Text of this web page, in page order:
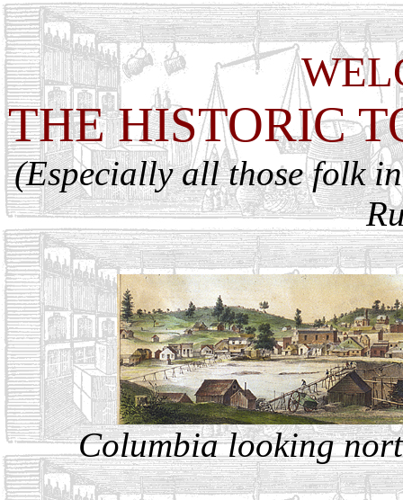
THE HISTORIC
(Especially all those folk
Columbia looking